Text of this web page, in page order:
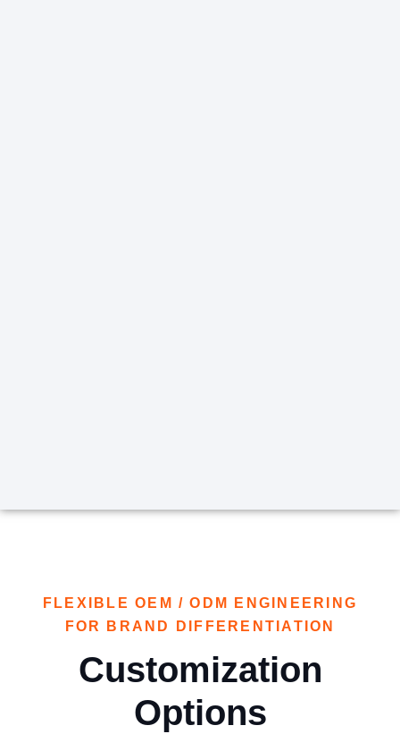
FLEXIBLE OEM / ODM ENGINEERING
FOR BRAND DIFFERENTIATION
Customization
Options